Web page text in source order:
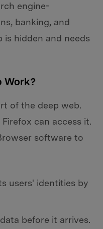
engine-
banking, and
is hidden and needs
Work?
of the deep web.
can access it.
software to
users' identities by
before it arrives.